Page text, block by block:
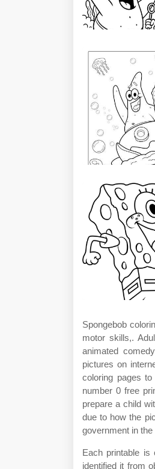
Spongebob
motor skills,.
animated
pictures on
coloring pages
number 0 free
prepare a child
due to how the
government in the
Each printable
identified it from